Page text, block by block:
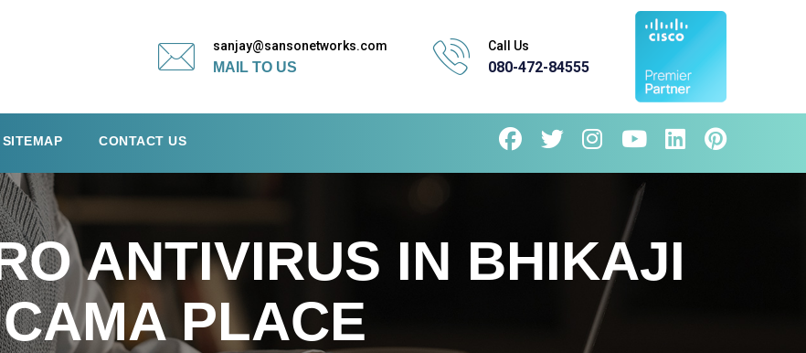
sanjay@sansonetworks.com
MAIL TO US
Call Us
080-472-84555
SITEMAP CONTACT US
ANTIVIRUS IN BHIKAJI
CAMA PLACE